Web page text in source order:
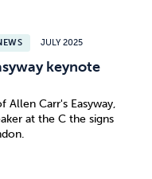
JULY 2025
keynote
Allen Carr's Easyway,
at the C the signs